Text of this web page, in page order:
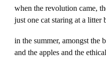
when the revolution came,
just one cat staring at a litter
in the summer, amongst the
and the apples and the